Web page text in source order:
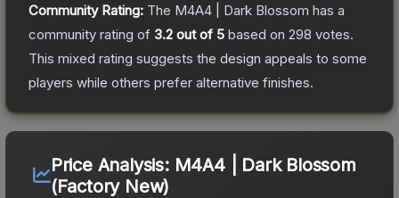
Community Rating: The M4A4 | Dark Blossom has a
community rating of 3.2 out of 5 based on 298 votes.
This mixed rating suggests the design appeals to some
players while others prefer alternative finishes.
Price Analysis: M4A4 | Dark Blossom
(Factory New)